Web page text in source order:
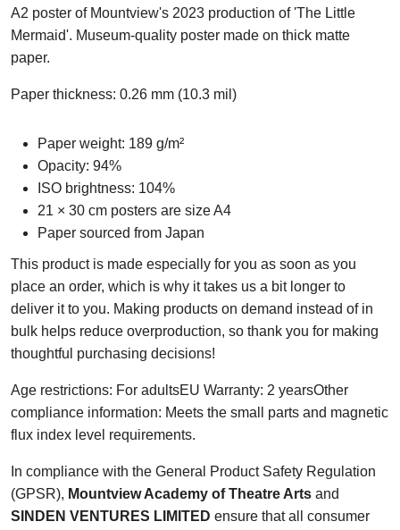
A2 poster of Mountview's 2023 production of 'The Little
Mermaid'. Museum-quality poster made on thick matte
paper.
Paper thickness: 0.26 mm (10.3 mil)
Paper weight: 189 g/m²
Opacity: 94%
ISO brightness: 104%
21 × 30 cm posters are size A4
Paper sourced from Japan
This product is made especially for you as soon as you
place an order, which is why it takes us a bit longer to
deliver it to you. Making products on demand instead of in
bulk helps reduce overproduction, so thank you for making
thoughtful purchasing decisions!
Age restrictions: For adultsEU Warranty: 2 yearsOther
compliance information: Meets the small parts and magnetic
flux index level requirements.
In compliance with the General Product Safety Regulation
(GPSR), Mountview Academy of Theatre Arts and
SINDEN VENTURES LIMITED ensure that all consumer